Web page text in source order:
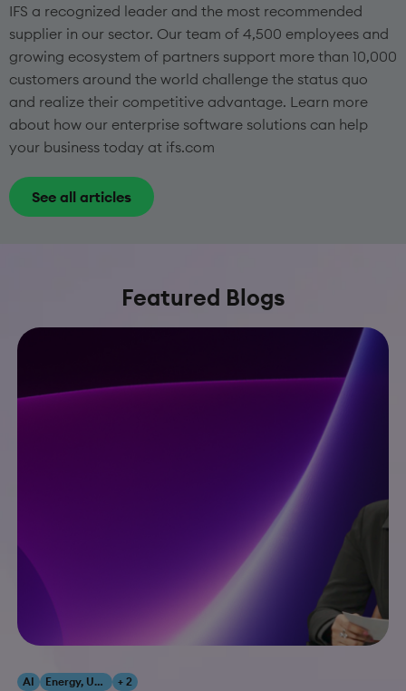
IFS a recognized leader and the most recommended
supplier in our sector. Our team of 4,500 employees and
growing ecosystem of partners support more than 10,000
customers around the world challenge the status quo
and realize their competitive advantage. Learn more
about how our enterprise software solutions can help
your business today at ifs.com
See all articles
Featured Blogs
AI Energy, Utilities & Resources + 2